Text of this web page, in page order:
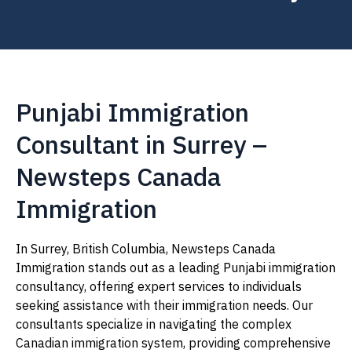
Punjabi Immigration
Consultant in Surrey –
Newsteps Canada
Immigration
In Surrey, British Columbia, Newsteps Canada
Immigration stands out as a leading Punjabi immigration
consultancy, offering expert services to individuals
seeking assistance with their immigration needs. Our
consultants specialize in navigating the complex
Canadian immigration system, providing comprehensive